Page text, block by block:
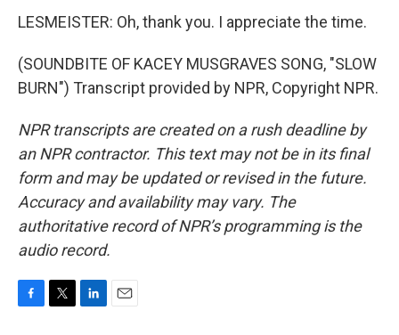
LESMEISTER: Oh, thank you. I appreciate the time.
(SOUNDBITE OF KACEY MUSGRAVES SONG, "SLOW
BURN") Transcript provided by NPR, Copyright NPR.
NPR transcripts are created on a rush deadline by
an NPR contractor. This text may not be in its final
form and may be updated or revised in the future.
Accuracy and availability may vary. The
authoritative record of NPR’s programming is the
audio record.